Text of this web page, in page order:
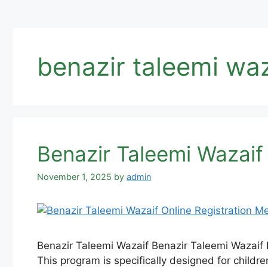
benazir taleemi
Benazir Taleemi
November 1, 2025 by admin
Benazir Taleemi Wazaif Benazir Taleemi
This program is specifically designed for